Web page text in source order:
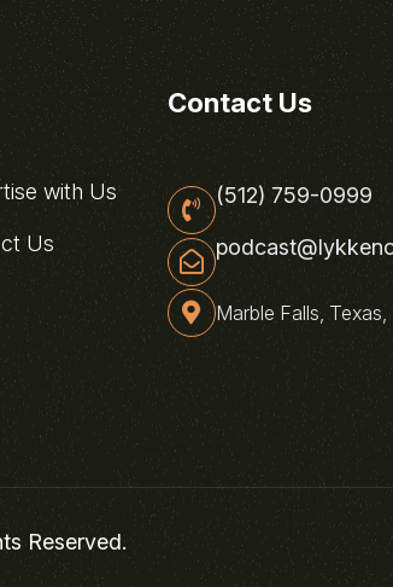
with Us
Us
Contact Us
(512) 759-0999
Marble Falls, Texas,
Reserved.